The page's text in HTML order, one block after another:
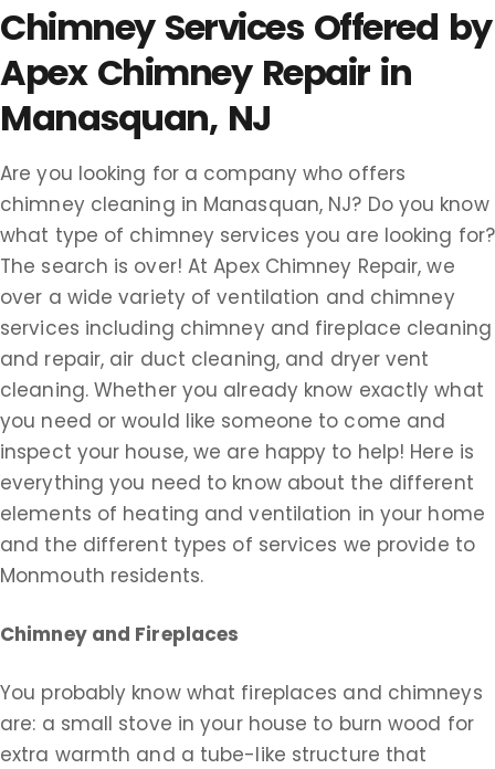
Chimney Services Offered by
Apex Chimney Repair in
Manasquan, NJ
Are you looking for a company who offers
chimney cleaning in Manasquan, NJ? Do you know
what type of chimney services you are looking for?
The search is over! At Apex Chimney Repair, we
over a wide variety of ventilation and chimney
services including chimney and fireplace cleaning
and repair, air duct cleaning, and dryer vent
cleaning. Whether you already know exactly what
you need or would like someone to come and
inspect your house, we are happy to help! Here is
everything you need to know about the different
elements of heating and ventilation in your home
and the different types of services we provide to
Monmouth residents.
Chimney and Fireplaces
You probably know what fireplaces and chimneys
are: a small stove in your house to burn wood for
extra warmth and a tube-like structure that